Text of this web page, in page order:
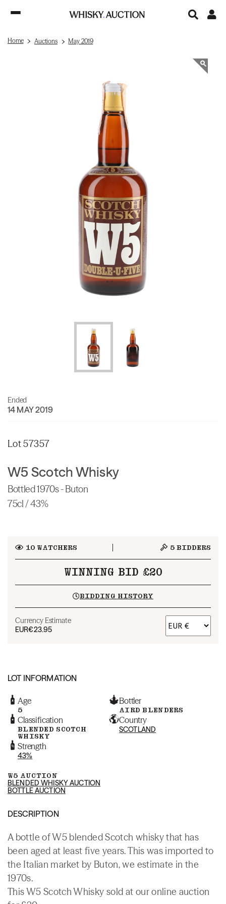
Home Auctions May 2019
Ended
14 MAY 2019
Lot 57357
W5 Scotch Whisky
Bottled 1970s - Buton
75cl / 43%
10WATCHERS 5 BIDDERS
WINNING BID £20
BIDDING HISTORY
Currency Estimate
EUR€23.95
LOT INFORMATION
Age
5
Bottler
AIRD BLENDERS
Classification
BLENDED SCOTCH
WHISKY
Country
SCOTLAND
Strength
43%
W5 AUCTION
BLENDED WHISKY AUCTION
BOTTLE AUCTION
DESCRIPTION
A bottle of W5 blended Scotch whisky that has
been aged at least five years. This was imported to
the Italian market by Buton, we estimate in the
1970s.
This W5 Scotch Whisky sold at our online auction